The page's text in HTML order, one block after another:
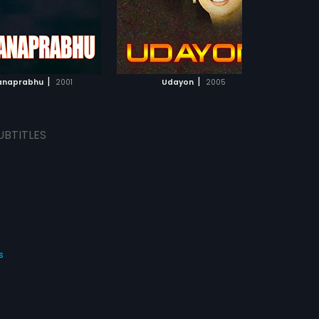
| 2001 Udayon | 2005
TO WATCHLIST ADD TO WATCHLIST
WATCH MOVIE